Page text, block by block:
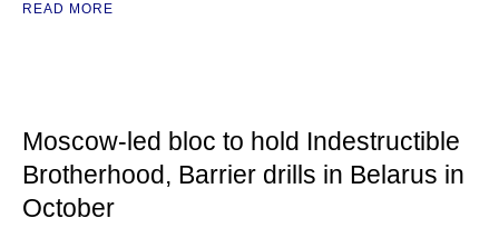
READ MORE
Moscow-led bloc to hold Indestructible
Brotherhood, Barrier drills in Belarus in
October